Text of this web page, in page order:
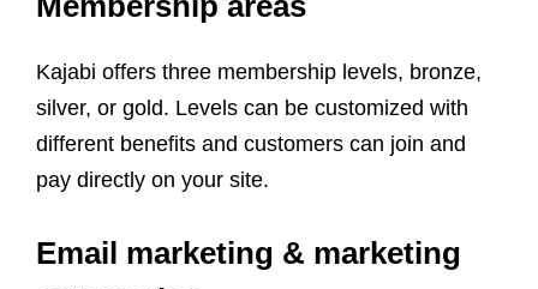
Kajabi offers three membership levels, bronze,
silver, or gold. Levels can be customized with
different benefits and customers can join and
pay directly on your site.
Email marketing & marketing